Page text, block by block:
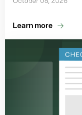
Learn more